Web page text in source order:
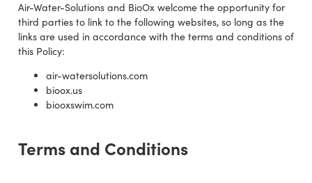
Air-Water-Solutions and BioOx welcome the opportunity for
third parties to link to the following websites, so long as the
links are used in accordance with the terms and conditions of
this Policy:
air-watersolutions.com
bioox.us
biooxswim.com
Terms and Conditions